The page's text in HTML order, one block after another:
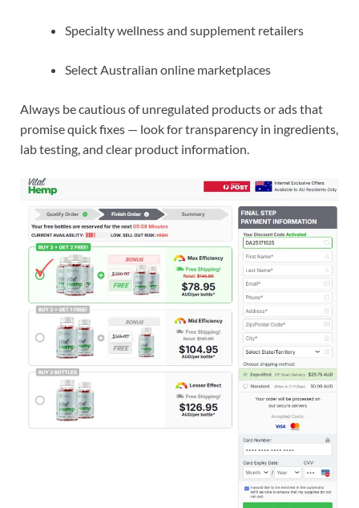
Specialty wellness and supplement retailers
Select Australian online marketplaces
Always be cautious of unregulated products or ads that
promise quick fixes — look for transparency in ingredients,
lab testing, and clear product information.